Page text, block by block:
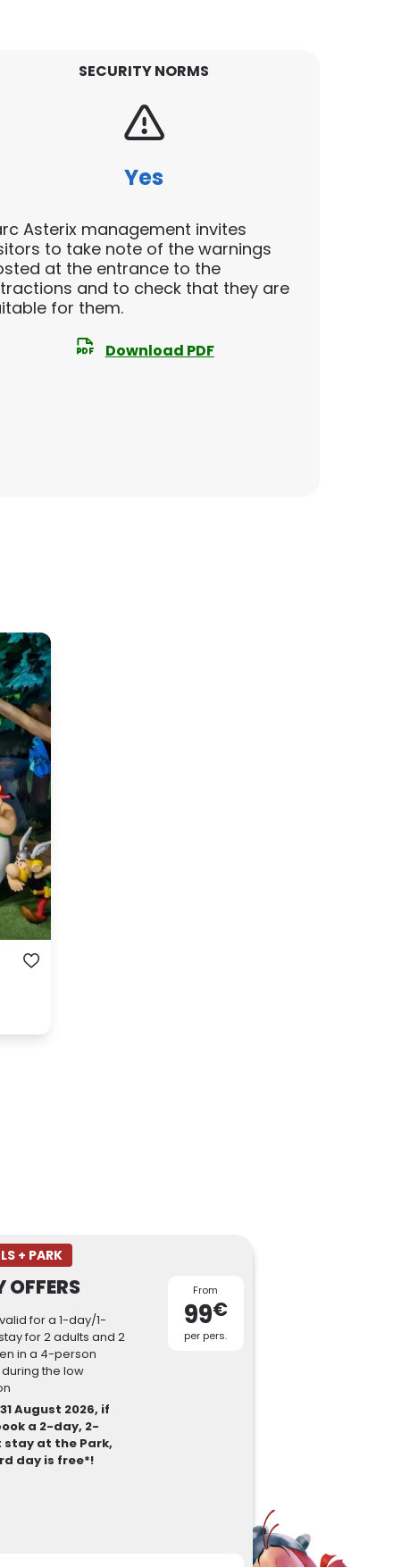
SECURITY NORMS
Yes
Asterix management invites
to take note of the warnings
at the entrance to the
and to check that they are
for them.
Download PDF
+ PARK
OFFERS
for a 1-day/1-
for 2 adults and 2
in a 4-person
the low
August 2026, if
a 2-day, 2-
stay at the Park,
day is free*!
From
99€
per pers.